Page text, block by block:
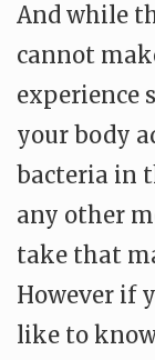
And while
cannot
experience
your body
bacteria in
any other
take that
However if
like to